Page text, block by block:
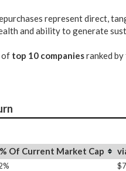
represent direct,
and ability to generate
of top 10 companiesranked
Of Current Market Cap